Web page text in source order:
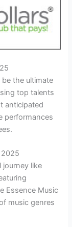
the ultimate
top talents
anticipated
performances
journey like
Essence Music
music genres